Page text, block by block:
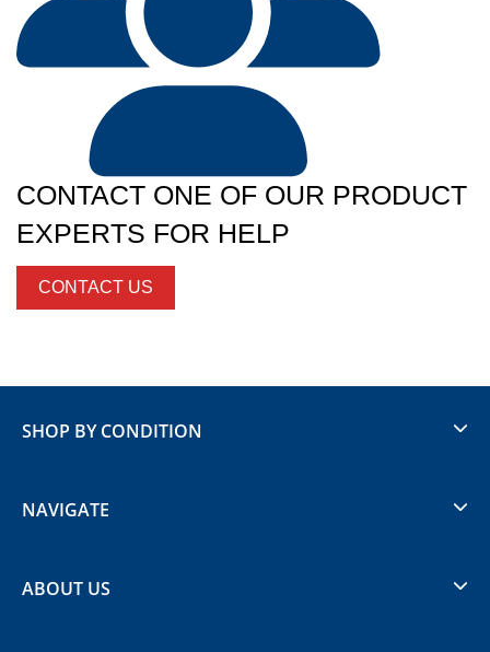
CONTACT ONE OF OUR PRODUCT
EXPERTS FOR HELP
CONTACT US
SHOP BY CONDITION
NAVIGATE
ABOUT US